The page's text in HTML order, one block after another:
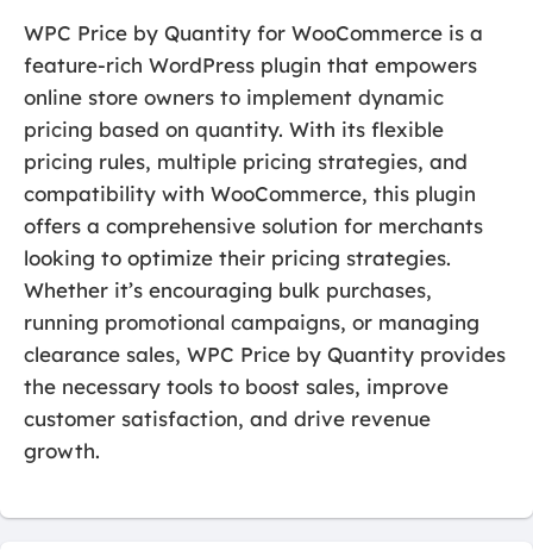
WPC Price by Quantity for WooCommerce is a
feature-rich WordPress plugin that empowers
online store owners to implement dynamic
pricing based on quantity. With its flexible
pricing rules, multiple pricing strategies, and
compatibility with WooCommerce, this plugin
offers a comprehensive solution for merchants
looking to optimize their pricing strategies.
Whether it’s encouraging bulk purchases,
running promotional campaigns, or managing
clearance sales, WPC Price by Quantity provides
the necessary tools to boost sales, improve
customer satisfaction, and drive revenue
growth.